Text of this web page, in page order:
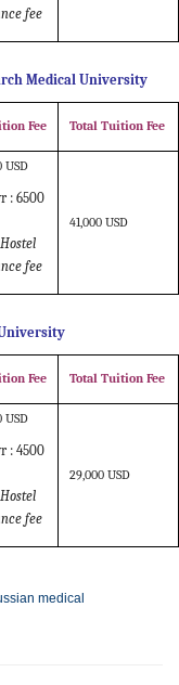
fee
Medical University
Fee Total Tuition Fee
USD
:6500
fee
41,000 USD
Fee Total Tuition Fee
USD
:4500
fee
29,000 USD
medical